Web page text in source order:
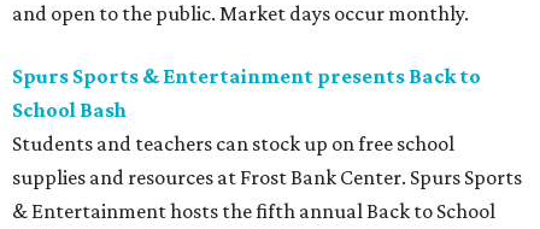
and open to the public. Market days occur monthly.
Spurs Sports & Entertainment presents Back to
School Bash
Students and teachers can stock up on free school
supplies and resources at Frost Bank Center. Spurs Sports
& Entertainment hosts the fifth annual Back to School